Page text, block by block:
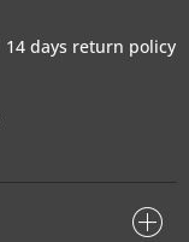
14 days return policy